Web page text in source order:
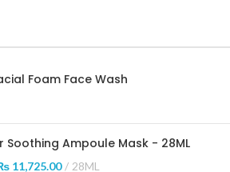
Foam Face Wash
Soothing Ampoule Mask - 28ML
11,725.00 28ML